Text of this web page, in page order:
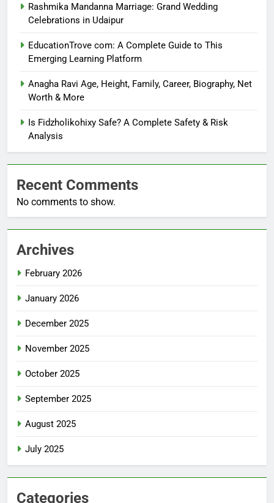
Rashmika Mandanna Marriage: Grand Wedding
Celebrations in Udaipur
EducationTrove com: A Complete Guide to This
Emerging Learning Platform
Anagha Ravi Age, Height, Family, Career, Biography, Net
Worth & More
Is Fidzholikohixy Safe? A Complete Safety & Risk
Analysis
Recent Comments
No comments to show.
Archives
February 2026
January 2026
December 2025
November 2025
October 2025
September 2025
August 2025
July 2025
Categories